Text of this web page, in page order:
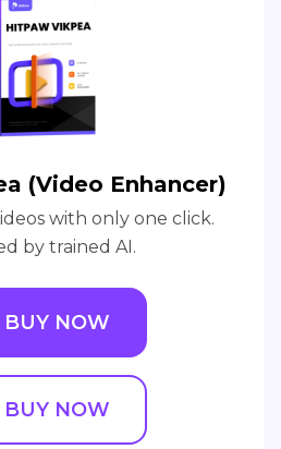
(Video Enhancer)
with only one click.
by trained AI.
BUY NOW
BUY NOW